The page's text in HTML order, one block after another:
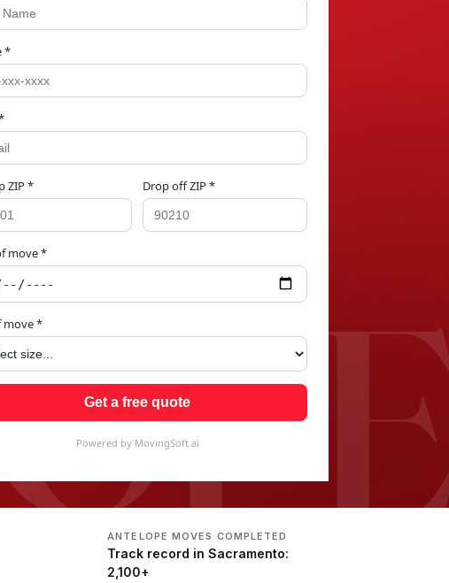
*
ZIP * Drop off ZIP *
move *
move *
Get a free quote
Powered by MovingSoft.ai
ANTELOPE MOVES COMPLETED
Track record in Sacramento:
2,100+